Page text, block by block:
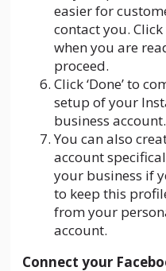
easier for
contact you. Click
when you are
proceed.
Click ‘Done’ to
setup of your
business account.
You can also
account
your business if
to keep this
from your
account.
Connect your